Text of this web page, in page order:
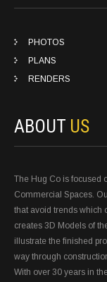
PHOTOS
PLANS
RENDERS
ABOUT US
The Hug Co is focused
Commercial Spaces.
that avoid trends which
creates 3D Models of
illustrate the finished
way through
With over 30 years in